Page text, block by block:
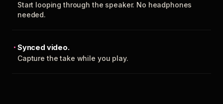
Start looping through the speaker. No headphones
needed.
Synced video.
Capture the take while you play.